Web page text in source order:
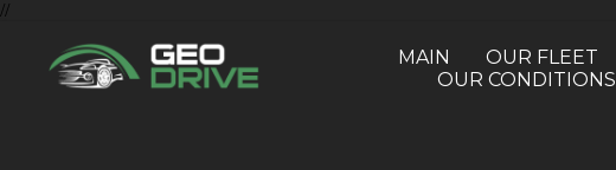
//
MAIN
OUR FLEET
OUR CONDITIONS